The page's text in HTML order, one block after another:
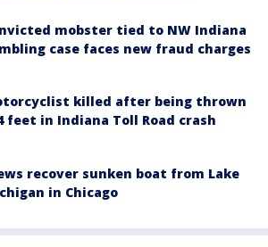
mobster tied to NW Indiana
case faces new fraud charges
killed after being thrown
feet in Indiana Toll Road crash
recover sunken boat from Lake
in Chicago